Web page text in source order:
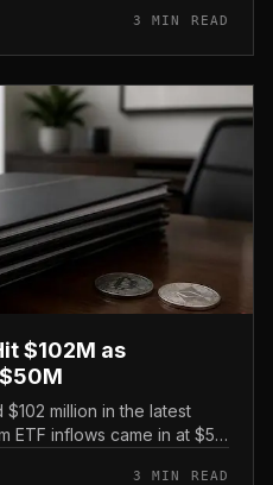
3 MIN READ
$102M as
million in the latest
ETF inflows came in at $50
3 MIN READ